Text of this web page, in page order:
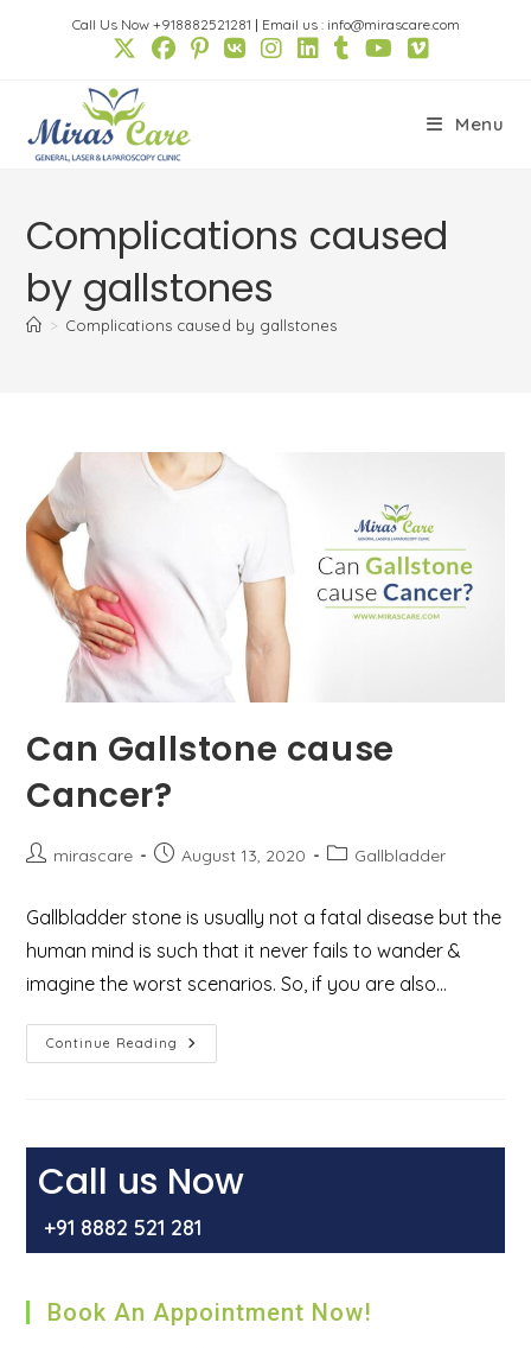
Call Us Now +918882521281 | Email us : info@mirascare.com
Menu
Complications caused
by gallstones
> Complications caused by gallstones
Can Gallstone cause
Cancer?
Postmirascare
PostAugust 13, 2020
PostGallbladder
Gallbladder stone is usually not a fatal disease but the
human mind is such that it never fails to wander &
imagine the worst scenarios. So, if you are also…
Continue Reading Can
Gallstone
Call us Now
+91 8882 521 281
Book An Appointment Now!